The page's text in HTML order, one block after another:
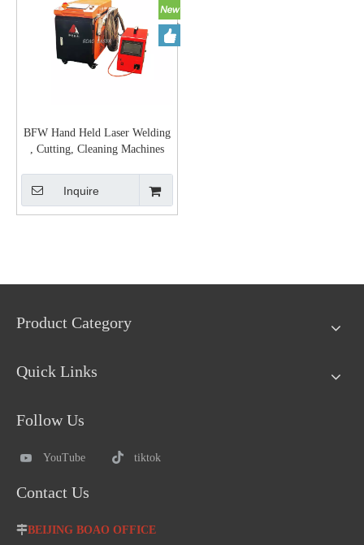
BFW Hand Held Laser Welding
, Cutting, Cleaning Machines
Inquire
Product Category
Quick Links
Follow Us
YouTube tiktok
Contact Us
BEIJING BOAO OFFICE